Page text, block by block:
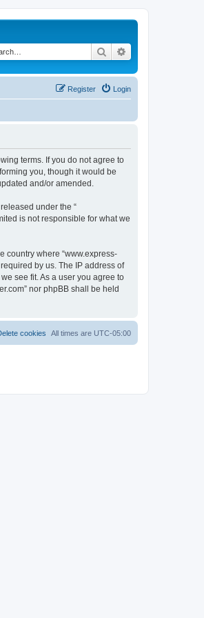
Search
Login
Register
terms. If you do not agree to
you, though it would be
and/or amended.
under the “
is not responsible for what we
country where “www.express-
by us. The IP address of
see fit. As a user you agree to
nor phpBB shall be held
All times are UTC-05:00
cookies